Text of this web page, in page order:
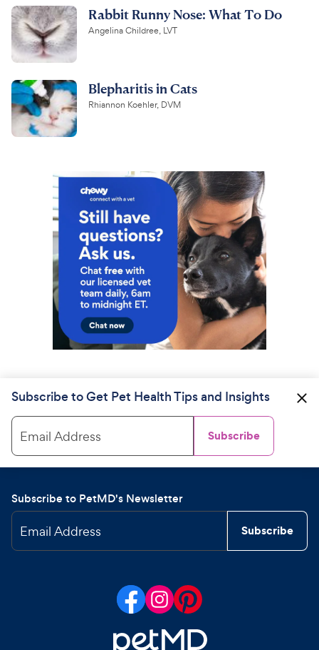
Rabbit Runny Nose: What To Do
Angelina Childree, LVT
Blepharitis in Cats
Rhiannon Koehler, DVM
Subscribe to Get Pet Health Tips and Insights
Email Address Subscribe
Subscribe to PetMD's Newsletter
Email Address Subscribe